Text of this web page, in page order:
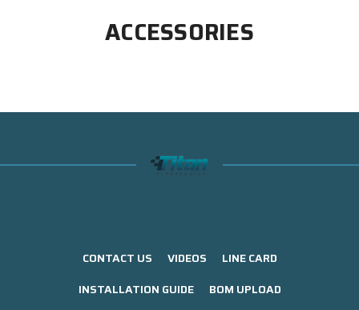
ACCESSORIES
CONTACT US VIDEOS
LINE CARD
INSTALLATION GUIDE
BOM UPLOAD